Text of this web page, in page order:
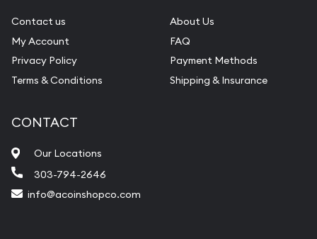
Contact us
My Account
Privacy Policy
Terms & Conditions
About Us
FAQ
Payment Methods
Shipping & Insurance
CONTACT
Our Locations
303-794-2646
info@acoinshopco.com